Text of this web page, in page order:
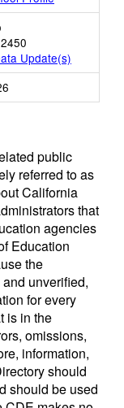
Update(s)
public
referred to as
California
that
agencies
Education
the
unverified,
for every
is in the
omissions,
information,
should
should be used